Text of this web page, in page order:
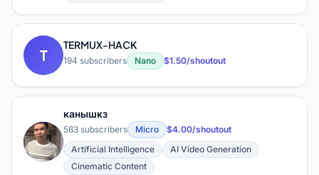
T
TERMUX-HACK
194 subscribers Nano $1.50/shoutout
К
канышкз
583 subscribers Micro
$4.00/shoutout
Artificial Intelligence
AI Video Generation
Cinematic Content